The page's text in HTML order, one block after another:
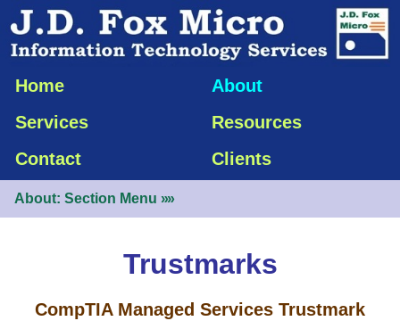
Home
About
Services
Resources
Contact
Clients
About: Section Menu »»
Trustmarks
CompTIA Managed Services Trustmark